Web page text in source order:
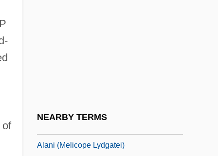
of
NEARBY TERMS
Alani (Melicope Lydgatei)